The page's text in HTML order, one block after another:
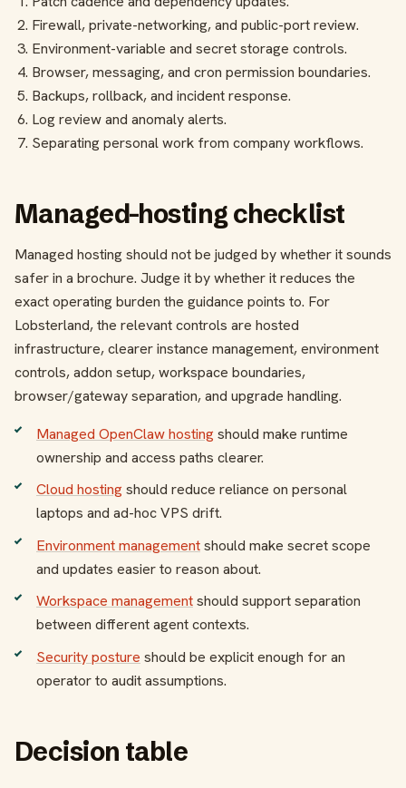
Firewall, private-networking, and public-port review.
Environment-variable and secret storage controls.
Browser, messaging, and cron permission boundaries.
Backups, rollback, and incident response.
Log review and anomaly alerts.
Separating personal work from company workflows.
Managed-hosting checklist
Managed hosting should not be judged by whether it sounds
safer in a brochure. Judge it by whether it reduces the
exact operating burden the guidance points to. For
Lobsterland, the relevant controls are hosted
infrastructure, clearer instance management, environment
controls, addon setup, workspace boundaries,
browser/gateway separation, and upgrade handling.
Managed OpenClaw hostingshould make runtime
ownership and access paths clearer.
Cloud hostingshould reduce reliance on personal
laptops and ad-hoc VPS drift.
Environment managementshould make secret scope
and updates easier to reason about.
Workspace managementshould support separation
between different agent contexts.
Security posture should be explicit enough for an
operator to audit assumptions.
Decision table